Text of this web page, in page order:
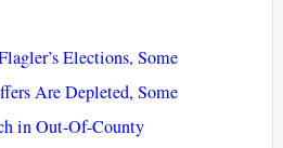
Elections, Some
Are Depleted, Some
in Out-Of-County